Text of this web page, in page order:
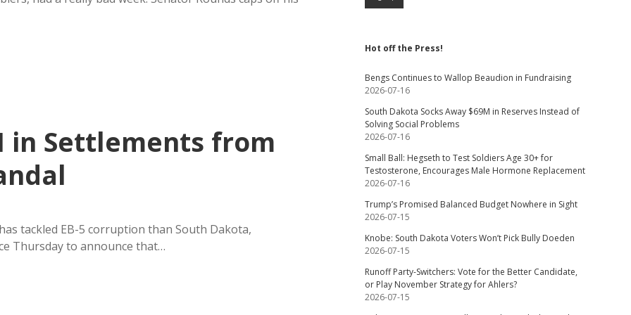
in Settlements from
tackled EB-5 corruption than South Dakota,
Thursday to announce that…
Hot off the Press!
Bengs Continues to Wallop Beaudion in Fundraising
2026-07-16
South Dakota Socks Away $69M in Reserves Instead of
Solving Social Problems
2026-07-16
Small Ball: Hegseth to Test Soldiers Age 30+ for
Testosterone, Encourages Male Hormone Replacement
2026-07-16
Trump’s Promised Balanced Budget Nowhere in Sight
2026-07-15
Knobe: South Dakota Voters Won’t Pick Bully Doeden
2026-07-15
Runoff Party-Switchers: Vote for the Better Candidate,
or Play November Strategy for Ahlers?
2026-07-15